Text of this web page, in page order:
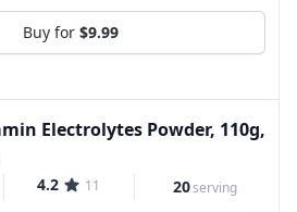
Buy for $9.99
Electrolytes Powder, 110g,
4.2 11 20serving